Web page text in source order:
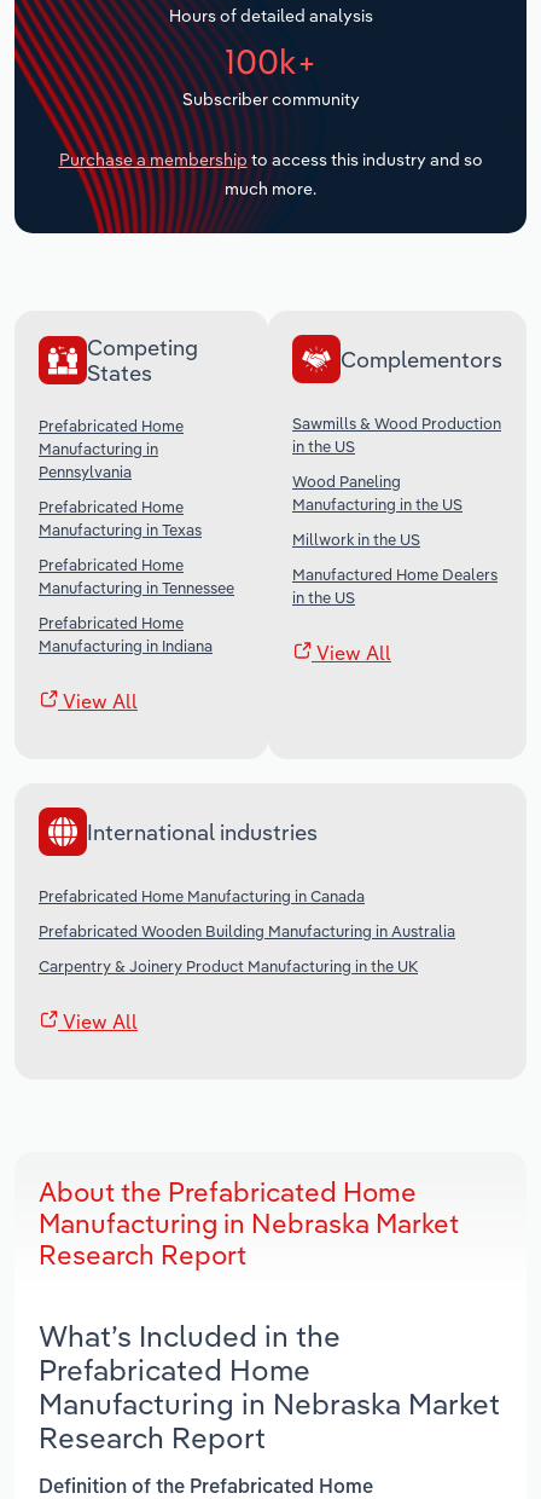
Hours of detailed analysis
100k+
Subscriber community
Purchase a membership to access this industry and so
much more.
Competing
States
Prefabricated Home
Manufacturing in
Pennsylvania
Prefabricated Home
Manufacturing in Texas
Prefabricated Home
Manufacturing in Tennessee
Prefabricated Home
Manufacturing in Indiana
View All
Complementors
Sawmills & Wood Production
in the US
Wood Paneling
Manufacturing in the US
Millwork in the US
Manufactured Home Dealers
in the US
View All
International industries
Prefabricated Home Manufacturing in Canada
Prefabricated Wooden Building Manufacturing in Australia
Carpentry & Joinery Product Manufacturing in the UK
View All
About the Prefabricated Home
Manufacturing in Nebraska Market
Research Report
What’s Included in the
Prefabricated Home
Manufacturing in Nebraska Market
Research Report
Definition of the Prefabricated Home
Transportation and Warehousing
Utilities
Wholesale Trade